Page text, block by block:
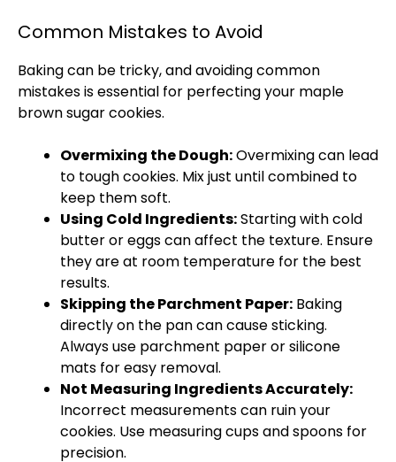
Common Mistakes to Avoid
Baking can be tricky, and avoiding common
mistakes is essential for perfecting your maple
brown sugar cookies.
Overmixing the Dough:Overmixing can lead
to tough cookies. Mix just until combined to
keep them soft.
Using Cold Ingredients:Starting with cold
butter or eggs can affect the texture. Ensure
they are at room temperature for the best
results.
Skipping the Parchment Paper: Baking
directly on the pan can cause sticking.
Always use parchment paper or silicone
mats for easy removal.
Not Measuring Ingredients Accurately:
Incorrect measurements can ruin your
cookies. Use measuring cups and spoons for
precision.